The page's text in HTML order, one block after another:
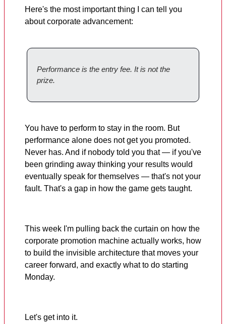
Here's the most important thing I can tell you
about corporate advancement:
Performance is the entry fee. It is not the
prize.
You have to perform to stay in the room. But
performance alone does not get you promoted.
Never has. And if nobody told you that — if you've
been grinding away thinking your results would
eventually speak for themselves — that's not your
fault. That's a gap in how the game gets taught.
This week I'm pulling back the curtain on how the
corporate promotion machine actually works, how
to build the invisible architecture that moves your
career forward, and exactly what to do starting
Monday.
Let's get into it.